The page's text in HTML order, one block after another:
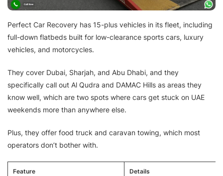
Perfect Car Recovery has 15-plus vehicles in its fleet, including
full-down flatbeds built for low-clearance sports cars, luxury
vehicles, and motorcycles.
They cover Dubai, Sharjah, and Abu Dhabi, and they
specifically call out Al Qudra and DAMAC Hills as areas they
know well, which are two spots where cars get stuck on UAE
weekends more than anywhere else.
Plus, they offer food truck and caravan towing, which most
operators don’t bother with.
Feature Details